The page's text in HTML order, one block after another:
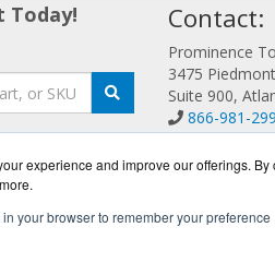
experience and improve our offerings. By
your browser to remember your preference
Today!
Contact:
Prominence
3475
Suite 900,
866-981-
Get a Quote!